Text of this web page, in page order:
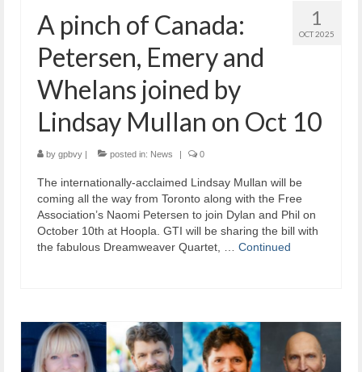
1
OCT 2025
A pinch of Canada:
Petersen, Emery and
Whelans joined by
Lindsay Mullan on Oct 10
by gpbvy | posted in: News | 0
The internationally-acclaimed Lindsay Mullan will be
coming all the way from Toronto along with the Free
Association’s Naomi Petersen to join Dylan and Phil on
October 10th at Hoopla. GTI will be sharing the bill with
the fabulous Dreamweaver Quartet, … Continued